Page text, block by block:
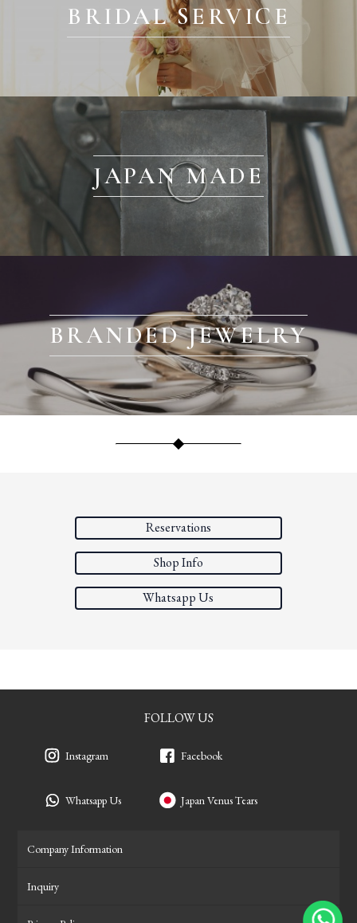
BRIDAL SERVICE
JAPAN MADE
BRANDED JEWELRY
Reservations
Shop Info
Whatsapp Us
FOLLOW US
Instagram
Whatsapp Us
Facebook
Japan Venus Tears
Company Information
Inquiry